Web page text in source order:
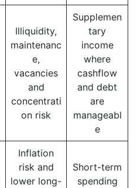
Illiquidity,
maintenanc
e,
vacancies
and
concentrati
on risk
Supplemen
tary
income
where
cashflow
and debt
are
manageabl
e
Inflation
risk and
lower long-
Short-term
spending